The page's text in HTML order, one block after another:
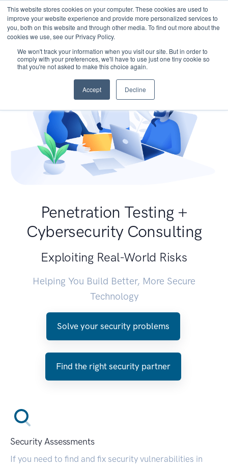
This website stores cookies on your computer. These cookies are used to
improve your website experience and provide more personalized services to
you, both on this website and through other media. To find out more about the
cookies we use, see our Privacy Policy.
We won't track your information when you visit our site. But in order to
comply with your preferences, we'll have to use just one tiny cookie so
that you're not asked to make this choice again.
Accept Decline
Penetration Testing +
Cybersecurity Consulting
Exploiting Real-World Risks
Helping You Build Better, More Secure
Technology
Solve your security problems
Find the right security partner
Security Assessments
If you need to find and fix security vulnerabilities in